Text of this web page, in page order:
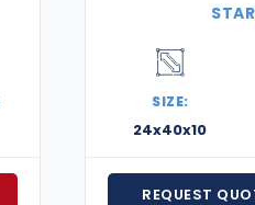
SIZE:
24x40x10
REQUEST